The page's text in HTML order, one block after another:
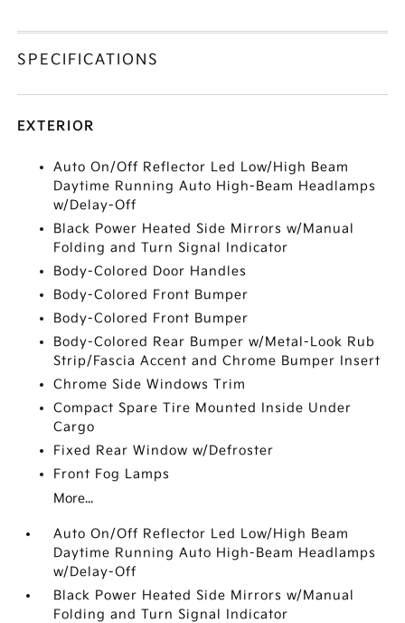
SPECIFICATIONS
EXTERIOR
Auto On/Off Reflector Led Low/High Beam
Daytime Running Auto High-Beam Headlamps
w/Delay-Off
Black Power Heated Side Mirrors w/Manual
Folding and Turn Signal Indicator
Body-Colored Door Handles
Body-Colored Front Bumper
Body-Colored Front Bumper
Body-Colored Rear Bumper w/Metal-Look Rub
Strip/Fascia Accent and Chrome Bumper Insert
Chrome Side Windows Trim
Compact Spare Tire Mounted Inside Under
Cargo
Fixed Rear Window w/Defroster
Front Fog Lamps
More...
Auto On/Off Reflector Led Low/High Beam
Daytime Running Auto High-Beam Headlamps
w/Delay-Off
Black Power Heated Side Mirrors w/Manual
Folding and Turn Signal Indicator